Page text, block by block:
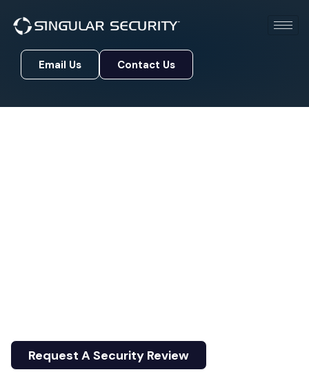
Email Us
Email Us
Contact Us
Contact Us
Request A Security Review
Request A Security Review